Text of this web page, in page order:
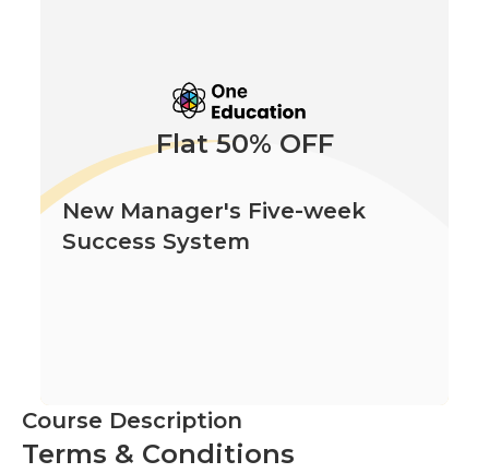
New Manager's Five-week
Success System
Flat 50% OFF
Course Description
Terms & Conditions